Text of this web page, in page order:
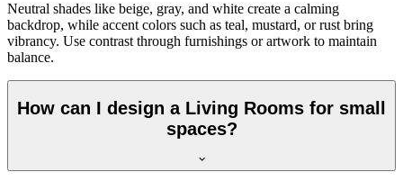
Neutral shades like beige, gray, and white create a calming
backdrop, while accent colors such as teal, mustard, or rust bring
vibrancy. Use contrast through furnishings or artwork to maintain
balance.
How can I design a Living Rooms for small
spaces?